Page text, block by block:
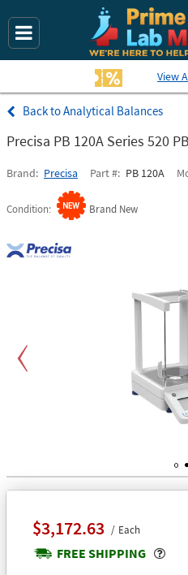
View
Analytical Balances
Precisa PB 120A Series 520
Brand Precisa Part # PB 120A
Condition Brand New
$3,172.63 Each
FREE SHIPPING